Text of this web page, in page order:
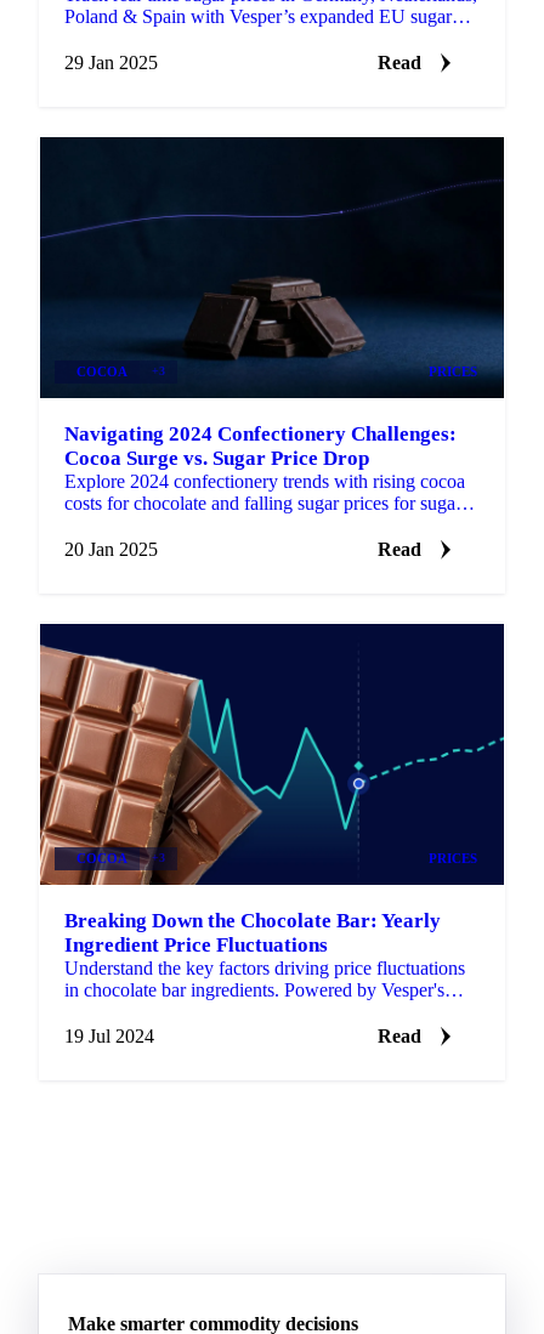
Poland & Spain with Vesper’s expanded EU sugar
29 Jan 2025
Read
COCOA +3 PRICES
Navigating 2024 Confectionery Challenges:
Cocoa Surge vs. Sugar Price Drop
Explore 2024 confectionery trends with rising cocoa
costs for chocolate and falling sugar prices for sugar-
20 Jan 2025
Read
COCOA +3 PRICES
Breaking Down the Chocolate Bar: Yearly
Ingredient Price Fluctuations
Understand the key factors driving price fluctuations
in chocolate bar ingredients. Powered by Vesper's
19 Jul 2024
Read
Make smarter commodity decisions